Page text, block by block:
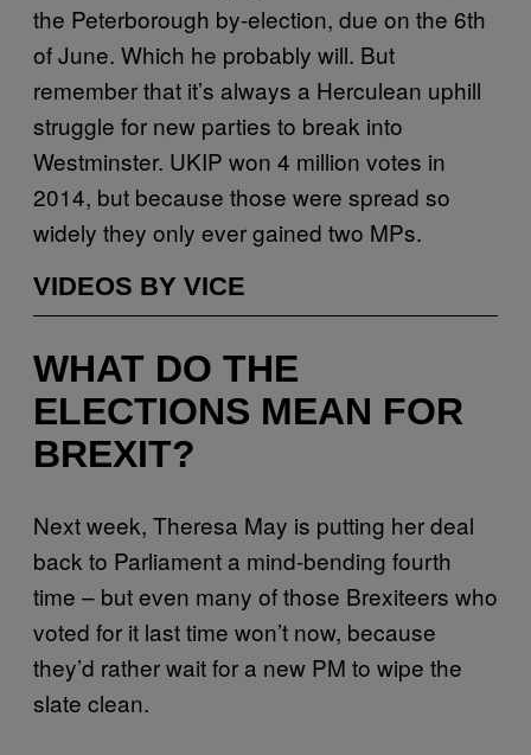
the Peterborough by-election, due on the 6th
of June. Which he probably will. But
remember that it’s always a Herculean uphill
struggle for new parties to break into
Westminster. UKIP won 4 million votes in
2014, but because those were spread so
widely they only ever gained two MPs.
VIDEOS BY VICE
WHAT DO THE
ELECTIONS MEAN FOR
BREXIT?
Next week, Theresa May is putting her deal
back to Parliament a mind-bending fourth
time – but even many of those Brexiteers who
voted for it last time won’t now, because
they’d rather wait for a new PM to wipe the
slate clean.